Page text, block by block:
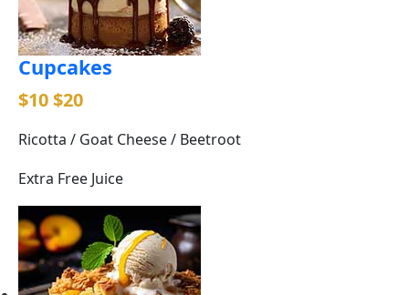
Cupcakes
$10$20
Ricotta / Goat Cheese / Beetroot
Extra Free Juice